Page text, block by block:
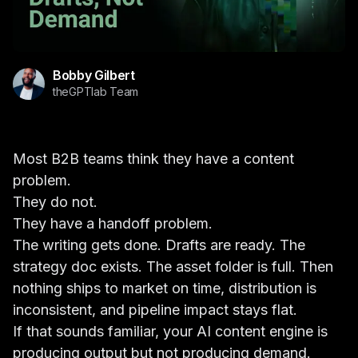
Most B2B teams think they have a content
problem.
They do not.
They have a handoff problem.
The writing gets done. Drafts are ready. The
strategy doc exists. The asset folder is full. Then
nothing ships to market on time, distribution is
inconsistent, and pipeline impact stays flat.
If that sounds familiar, your AI content engine is
producing output but not producing demand.
Bobby Gilbert
theGPTlab Team